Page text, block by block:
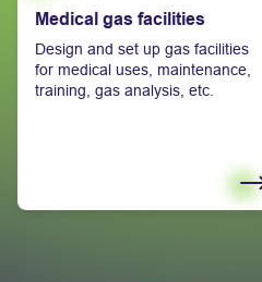
Medical gas facilities
Design and set up gas facilities
for medical uses, maintenance,
training, gas analysis, etc.